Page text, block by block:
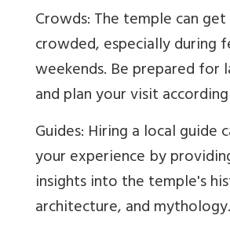
Crowds: The temple can
crowded, especially during
weekends. Be prepared for
and plan your visit
Guides: Hiring a local guide
your experience by
insights into the temple's
architecture, and mythology.